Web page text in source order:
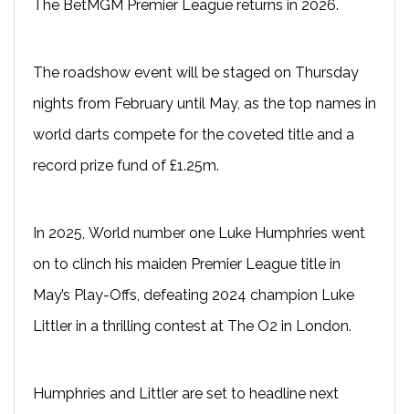
The BetMGM Premier League returns in 2026.
The roadshow event will be staged on Thursday
nights from February until May, as the top names in
world darts compete for the coveted title and a
record prize fund of £1.25m.
In 2025, World number one Luke Humphries went
on to clinch his maiden Premier League title in
May’s Play-Offs, defeating 2024 champion Luke
Littler in a thrilling contest at The O2 in London.
Humphries and Littler are set to headline next